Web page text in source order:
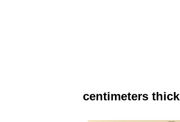
centimeters thick